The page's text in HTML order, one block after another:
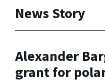
News Story
Alexander
grant for